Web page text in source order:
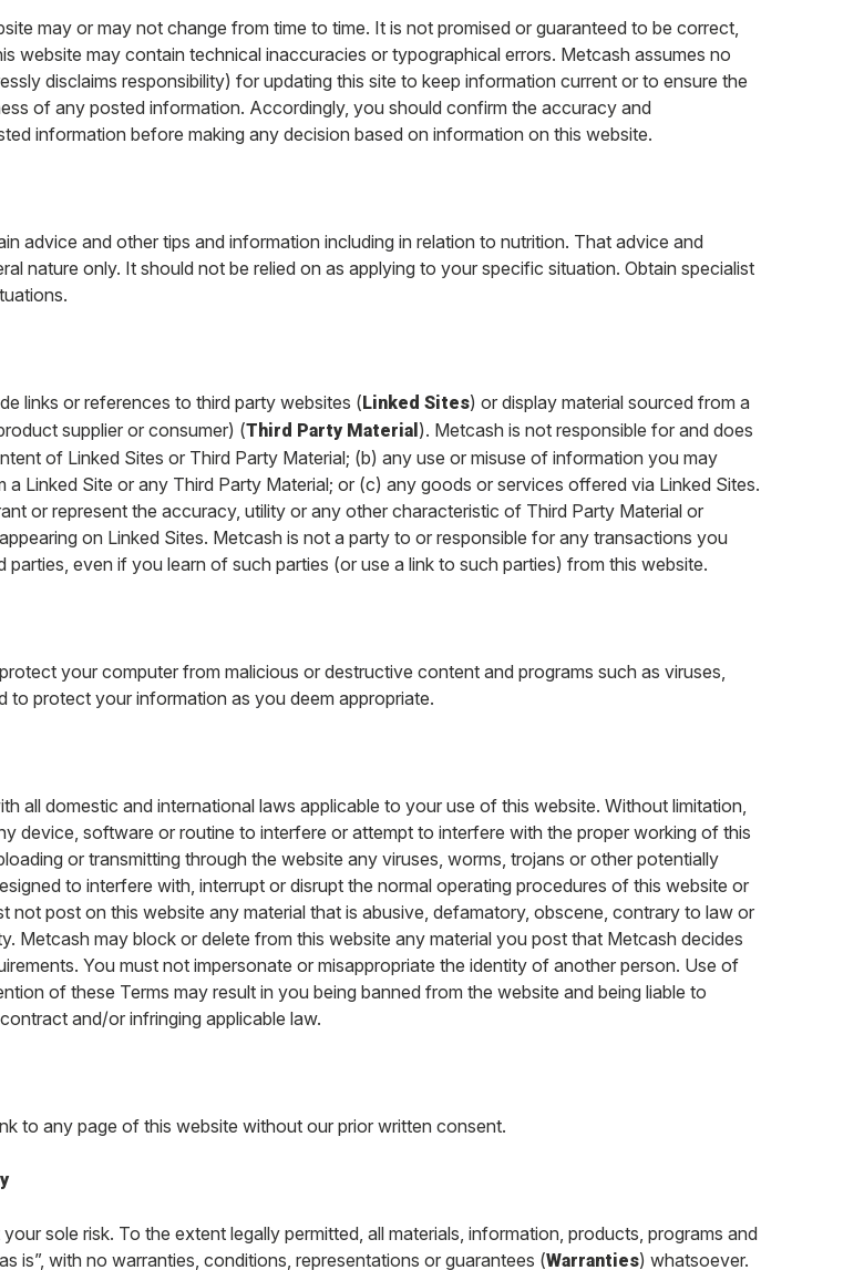
may or may not change from time to time. It is not promised or guaranteed to be correct,
website may contain technical inaccuracies or typographical errors. Metcash assumes no
disclaims responsibility) for updating this site to keep information current or to ensure the
of any posted information. Accordingly, you should confirm the accuracy and
information before making any decision based on information on this website.
advice and other tips and information including in relation to nutrition. That advice and
nature only. It should not be relied on as applying to your specific situation. Obtain specialist
links or references to third party websites ( Linked Sites) or display material sourced from a
supplier or consumer) (Third Party Material ). Metcash is not responsible for and does
of Linked Sites or Third Party Material; (b) any use or misuse of information you may
a Linked Site or any Third Party Material; or (c) any goods or services offered via Linked Sites.
or represent the accuracy, utility or any other characteristic of Third Party Material or
on Linked Sites. Metcash is not a party to or responsible for any transactions you
parties, even if you learn of such parties (or use a link to such parties) from this website.
your computer from malicious or destructive content and programs such as viruses,
to protect your information as you deem appropriate.
all domestic and international laws applicable to your use of this website. Without limitation,
device, software or routine to interfere or attempt to interfere with the proper working of this
or transmitting through the website any viruses, worms, trojans or other potentially
to interfere with, interrupt or disrupt the normal operating procedures of this website or
not post on this website any material that is abusive, defamatory, obscene, contrary to law or
Metcash may block or delete from this website any material you post that Metcash decides
You must not impersonate or misappropriate the identity of another person. Use of
of these Terms may result in you being banned from the website and being liable to
and/or infringing applicable law.
to any page of this website without our prior written consent.
sole risk. To the extent legally permitted, all materials, information, products, programs and
is”, with no warranties, conditions, representations or guarantees (Warranties) whatsoever.